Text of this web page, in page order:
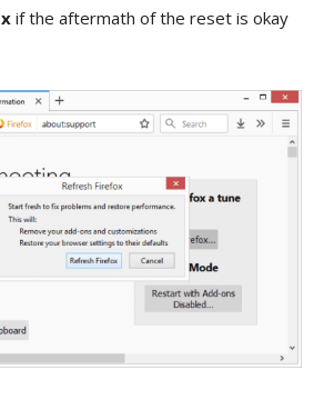
if the aftermath of the reset is okay